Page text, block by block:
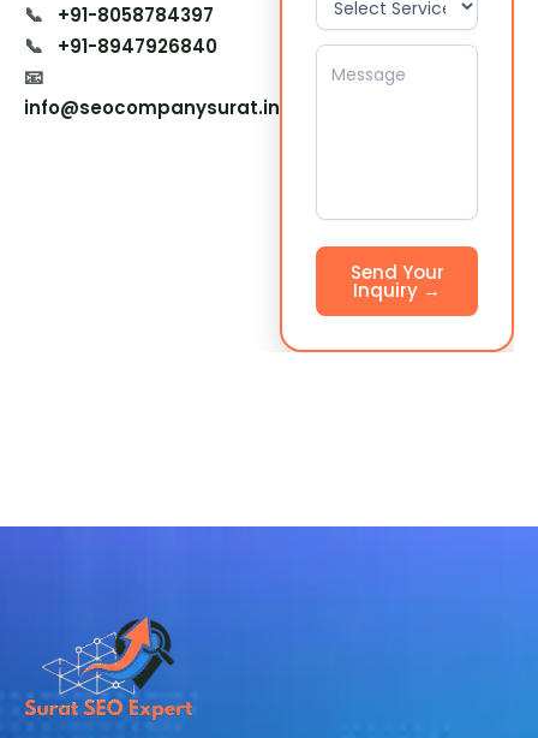
📞 +91-8058784397
📞 +91-8947926840
📧
info@seocompanysurat.in
Send Your
Inquiry →